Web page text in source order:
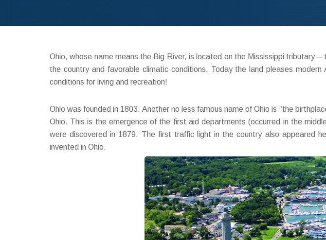
Ohio, whose name means the Big River, is located on the Mississippi tributary
the country and favorable climatic conditions. Today the land pleases
conditions for living and recreation!
Ohio was founded in 1803. Another no less famous name of Ohio is “the
Ohio. This is the emergence of the first aid departments (occurred in the
were discovered in 1879. The first traffic light in the country also appeared
invented in Ohio.